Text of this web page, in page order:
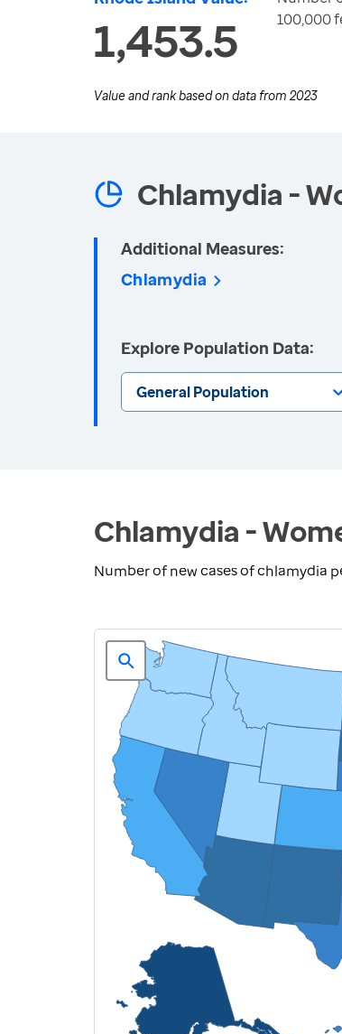
1,453.5
100,000
Value and rank based on data from 2023
Chlamydia -
Additional Measures:
Chlamydia
Explore Population Data:
General Population
Chlamydia -
Number of new cases of chlamydia